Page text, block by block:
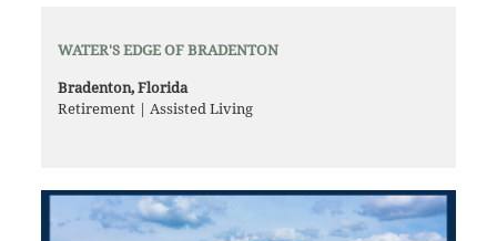
WATER'S EDGE OF BRADENTON
Bradenton, Florida
Retirement | Assisted Living